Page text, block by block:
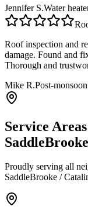
Jennifer S.Water
Roof inspection and
damage. Found and
Thorough and
Mike R.Post-
Service
Proudly serving all
SaddleBrooke /